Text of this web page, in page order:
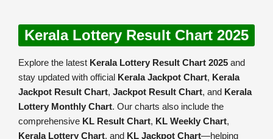
Kerala Lottery Result Chart 2025
Explore the latest Kerala Lottery Result Chart 2025 and
stay updated with official Kerala Jackpot Chart, Kerala
Jackpot Result Chart, Jackpot Result Chart, and Kerala
Lottery Monthly Chart. Our charts also include the
comprehensive KL Result Chart, KL Weekly Chart,
Kerala Lottery Chart, and KL Jackpot Chart—helping